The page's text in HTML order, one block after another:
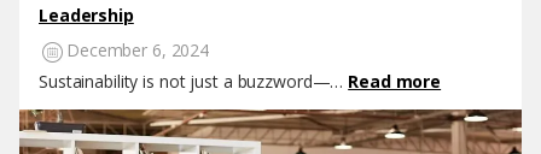
Leadership
December 6, 2024
Sustainability is not just a buzzword—… Read more
Image